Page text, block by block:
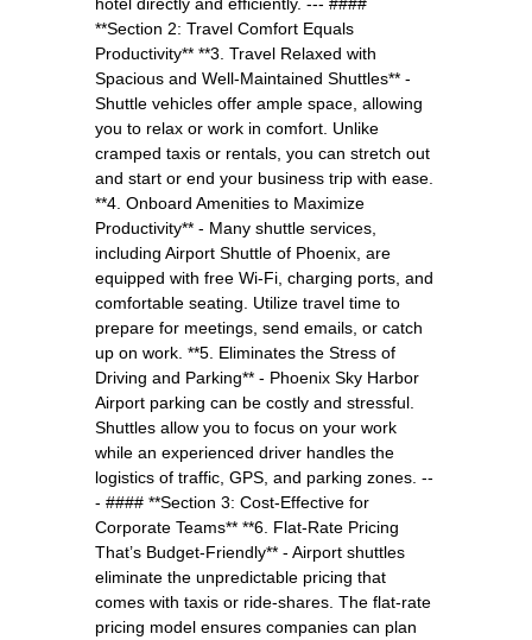
**Section 2: Travel Comfort Equals
Productivity** **3. Travel Relaxed with
Spacious and Well-Maintained Shuttles** -
Shuttle vehicles offer ample space, allowing
you to relax or work in comfort. Unlike
cramped taxis or rentals, you can stretch out
and start or end your business trip with ease.
**4. Onboard Amenities to Maximize
Productivity** - Many shuttle services,
including Airport Shuttle of Phoenix, are
equipped with free Wi-Fi, charging ports, and
comfortable seating. Utilize travel time to
prepare for meetings, send emails, or catch
up on work. **5. Eliminates the Stress of
Driving and Parking** - Phoenix Sky Harbor
Airport parking can be costly and stressful.
Shuttles allow you to focus on your work
while an experienced driver handles the
logistics of traffic, GPS, and parking zones. --
- #### **Section 3: Cost-Effective for
Corporate Teams** **6. Flat-Rate Pricing
That’s Budget-Friendly** - Airport shuttles
eliminate the unpredictable pricing that
comes with taxis or ride-shares. The flat-rate
pricing model ensures companies can plan